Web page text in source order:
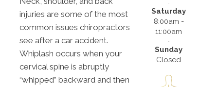
injuries are some of the most
common issues chiropractors
see after a car accident.
Whiplash occurs when your
cervical spine is abruptly
“whipped” backward and then
Saturday
8:00am -
11:00am
Sunday
Closed